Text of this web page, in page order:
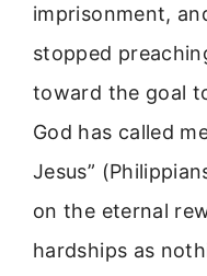
imprisonment,
stopped
toward the goal
God has called
Jesus”
on the eternal
hardships as